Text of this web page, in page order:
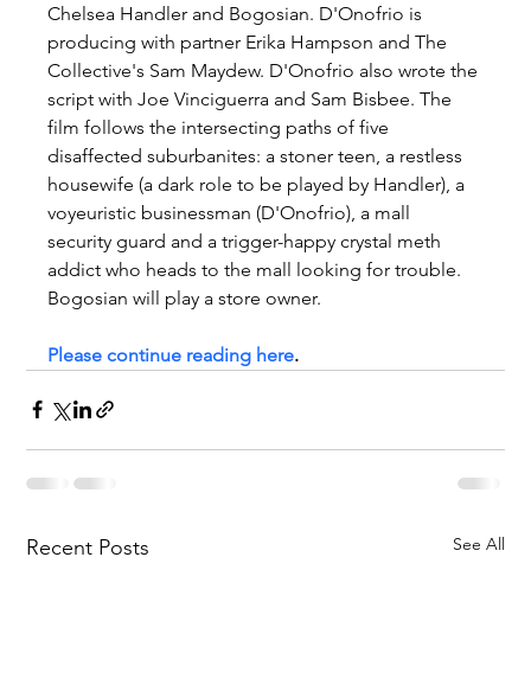
Chelsea Handler and Bogosian. D'Onofrio is
producing with partner Erika Hampson and The
Collective's Sam Maydew. D'Onofrio also wrote the
script with Joe Vinciguerra and Sam Bisbee. The
film follows the intersecting paths of five
disaffected suburbanites: a stoner teen, a restless
housewife (a dark role to be played by Handler), a
voyeuristic businessman (D'Onofrio), a mall
security guard and a trigger-happy crystal meth
addict who heads to the mall looking for trouble.
Bogosian will play a store owner.
Please continue reading here.
Recent Posts See All